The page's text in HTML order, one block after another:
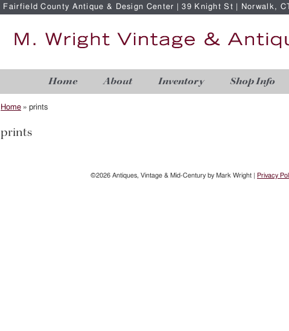
Fairfield County Antique & Design Center | 39 Knight St | Norwalk,
Home About Inventory Shop Info
Home » prints
prints
©2026 Antiques, Vintage & Mid-Century by Mark Wright | Privacy